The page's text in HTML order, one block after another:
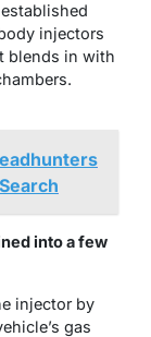
injectors
blends in with
into a few
injector by
gas